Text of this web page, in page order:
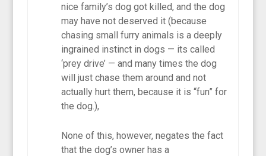
nice family’s dog got killed, and the dog
may have not deserved it (because
chasing small furry animals is a deeply
ingrained instinct in dogs — its called
‘prey drive’ — and many times the dog
will just chase them around and not
actually hurt them, because it is “fun” for
the dog.),
None of this, however, negates the fact
that the dog’s owner has a